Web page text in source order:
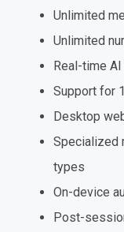
Unlimited
Unlimited
Real-time
Support for
Desktop
Specialized
types
On-device
Post-